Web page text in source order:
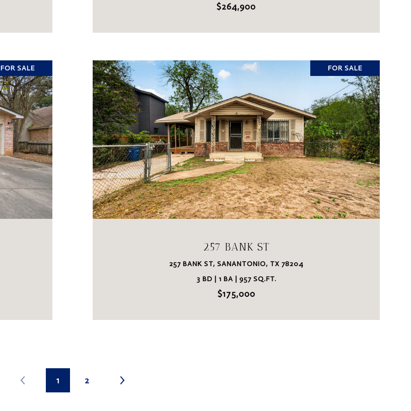
$264,900
FOR SALE FOR SALE
257 BANK ST
257 BANK ST, SANANTONIO, TX 78204
3 BD | 1 BA | 957 SQ.FT.
$175,000
VIEW PROPERTY
1 2